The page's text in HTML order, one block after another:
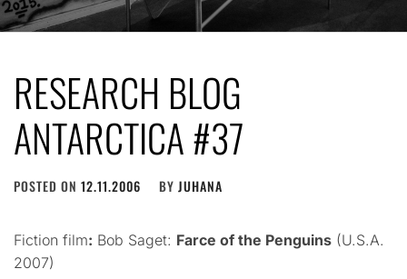
RESEARCH BLOG
ANTARCTICA #37
POSTED ON 12.11.2006 BY JUHANA
Fiction film: Bob Saget: Farce of the Penguins (U.S.A.
2007)